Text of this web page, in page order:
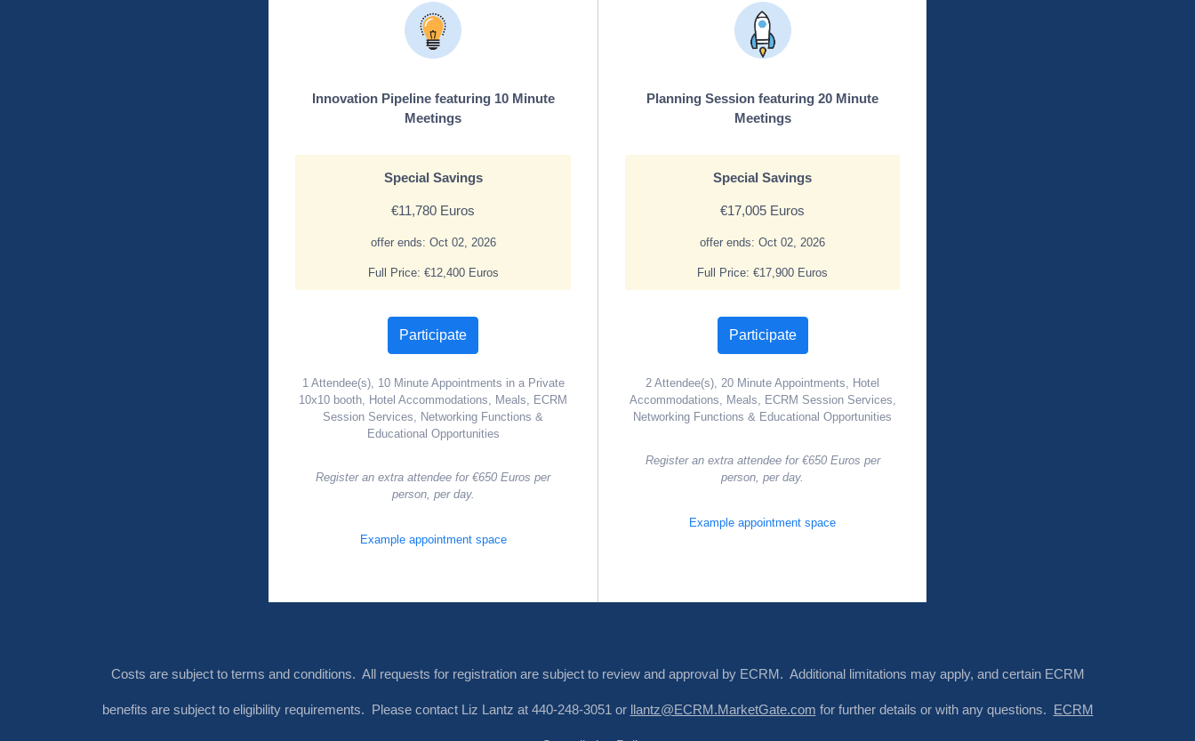
Innovation Pipeline featuring 10 Minute
Meetings
Special Savings
€11,780 Euros
offer ends: Oct 02, 2026
Full Price: €12,400 Euros
Participate
1 Attendee(s), 10 Minute Appointments in a Private
10x10 booth, Hotel Accommodations, Meals, ECRM
Session Services, Networking Functions &
Educational Opportunities
Register an extra attendee for €650 Euros per
person, per day.
Example appointment space
Planning Session featuring 20 Minute
Meetings
Special Savings
€17,005 Euros
offer ends: Oct 02, 2026
Full Price: €17,900 Euros
Participate
2 Attendee(s), 20 Minute Appointments, Hotel
Accommodations, Meals, ECRM Session Services,
Networking Functions & Educational Opportunities
Register an extra attendee for €650 Euros per
person, per day.
Example appointment space
Costs are subject to terms and conditions. All requests for registration are subject to review and approval by ECRM. Additional limitations may apply, and certain ECRM
benefits are subject to eligibility requirements. Please contact Liz Lantz at 440-248-3051 or llantz@ECRM.MarketGate.com for further details or with any questions. ECRM